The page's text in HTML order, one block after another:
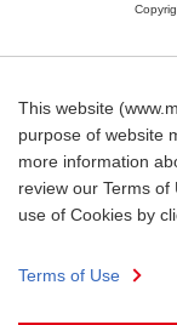
This website
purpose of website
more information
review our Terms
use of Cookies by
Terms of Use